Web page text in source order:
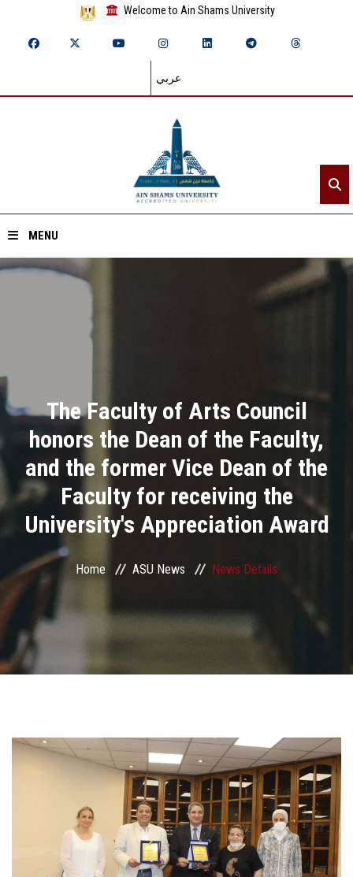
Welcome to Ain Shams University
عربي
MENU
Academics
Research
Health Care
ASU Smart Systems
ASU Media
Contact Us
Faculty Staff
The Faculty of Arts Council
honors the Dean of the Faculty,
and the former Vice Dean of the
Faculty for receiving the
University's Appreciation Award
Home ASU News News Details